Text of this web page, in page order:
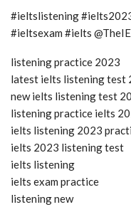
#ieltslistening
#ieltsexam #ielts
listening practice 2023
latest ielts listening test
new ielts listening test
listening practice ielts
ielts listening 2023
ielts 2023 listening test
ielts listening
ielts exam practice
listening new